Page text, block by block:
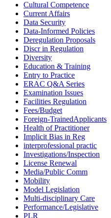
Cultural Competence
Current Affairs
Data Security
Data-Informed Policies
Deregulation Proposals
Discr in Regulation
Diversity
Education & Training
Entry to Practice
ERAC Q&A Series
Examination Issues
Facilities Regulation
Fees/Budget
Foreign-TrainedApplicants
Health of Practitioner
Implicit Bias in Reg
interprofessional practic
Investigations/Inspection
License Renewal
Media/Public Comm
Mobility
Model Legislation
Multi-disciplinary Care
Performance/Legislative
PLR